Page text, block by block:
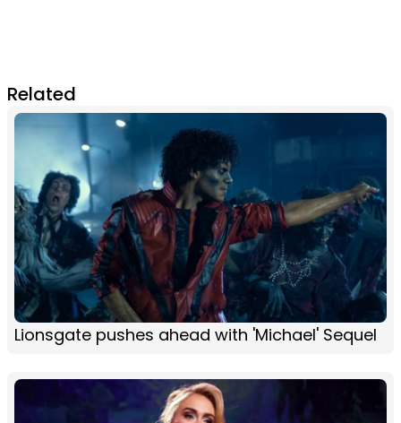
Related
Lionsgate pushes ahead with 'Michael' Sequel